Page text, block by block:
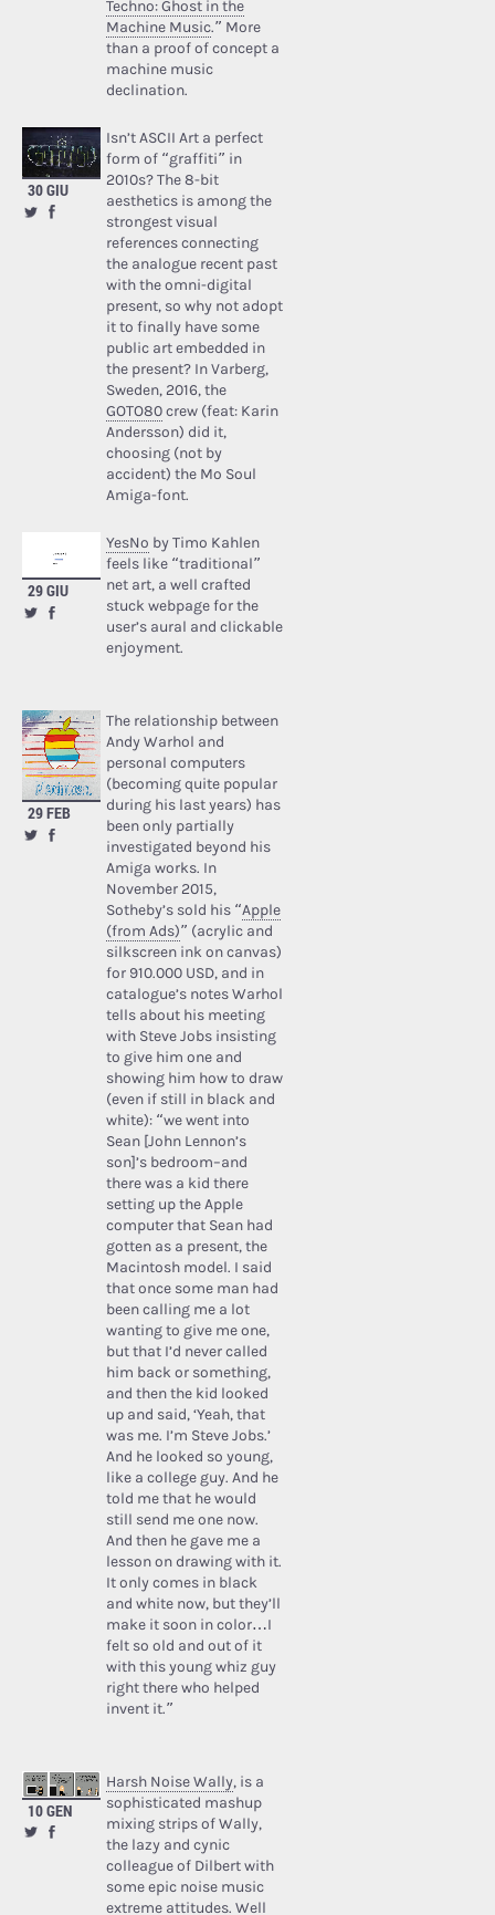
Techno: Ghost in the
Machine Music.” More
than a proof of concept a
machine music
declination.
30 GIU
Isn’t ASCII Art a perfect
form of “graffiti” in
2010s? The 8-bit
aesthetics is among the
strongest visual
references connecting
the analogue recent past
with the omni-digital
present, so why not adopt
it to finally have some
public art embedded in
the present? In Varberg,
Sweden, 2016, the
GOTO80crew (feat: Karin
Andersson) did it,
choosing (not by
accident) the Mo Soul
Amiga-font.
29 GIU
YesNo by Timo Kahlen
feels like “traditional”
net art, a well crafted
stuck webpage for the
user’s aural and clickable
enjoyment.
29 FEB
The relationship between
Andy Warhol and
personal computers
(becoming quite popular
during his last years) has
been only partially
investigated beyond his
Amiga works. In
November 2015,
Sotheby’s sold his “Apple
(from Ads)” (acrylic and
silkscreen ink on canvas)
for 910.000 USD, and in
catalogue’s notes Warhol
tells about his meeting
with Steve Jobs insisting
to give him one and
showing him how to draw
(even if still in black and
white): “we went into
Sean [John Lennon’s
son]’s bedroom–and
there was a kid there
setting up the Apple
computer that Sean had
gotten as a present, the
Macintosh model. I said
that once some man had
been calling me a lot
wanting to give me one,
but that I’d never called
him back or something,
and then the kid looked
up and said, ‘Yeah, that
was me. I’m Steve Jobs.’
And he looked so young,
like a college guy. And he
told me that he would
still send me one now.
And then he gave me a
lesson on drawing with it.
It only comes in black
and white now, but they’ll
make it soon in color…I
felt so old and out of it
with this young whiz guy
right there who helped
invent it.”
10 GEN
Harsh Noise Wally, is a
sophisticated mashup
mixing strips of Wally,
the lazy and cynic
colleague of Dilbert with
some epic noise music
extreme attitudes. Well